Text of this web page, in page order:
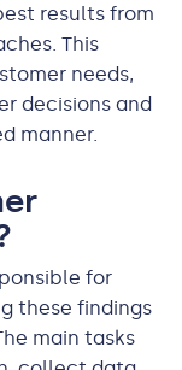
results from
This
needs,
decisions and
manner.
for
these findings
main tasks